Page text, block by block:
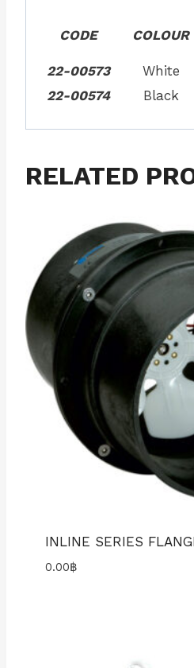
CODE COLOUR
22-00573
White
22-00574
Black
RELATED
INLINE SERIES
0.00฿